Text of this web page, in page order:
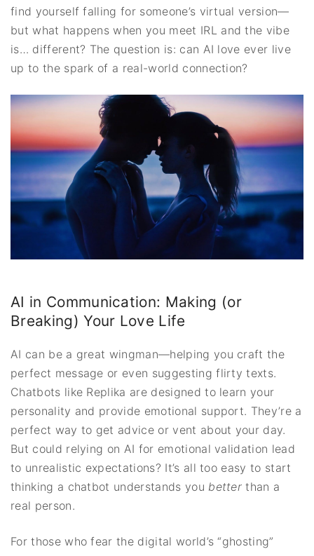
find yourself falling for someone’s virtual version—
but what happens when you meet IRL and the vibe
is… different? The question is: can AI love ever live
up to the spark of a real-world connection?
AI in Communication: Making (or
Breaking) Your Love Life
AI can be a great wingman—helping you craft the
perfect message or even suggesting flirty texts.
Chatbots like Replika are designed to learn your
personality and provide emotional support. They’re a
perfect way to get advice or vent about your day.
But could relying on AI for emotional validation lead
to unrealistic expectations? It’s all too easy to start
thinking a chatbot understands you better than a
real person.
For those who fear the digital world’s “ghosting”